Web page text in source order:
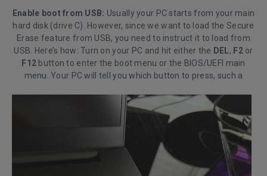
Enable boot from USB: Usually your PC starts from your main
hard disk (drive C). However, since we want to load the Secure
Erase feature from USB, you need to instruct it to load from
USB. Here’s how: Turn on your PC and hit either the DEL, F2 or
F12 button to enter the boot menu or the BIOS/UEFI main
menu. Your PC will tell you which button to press, such a